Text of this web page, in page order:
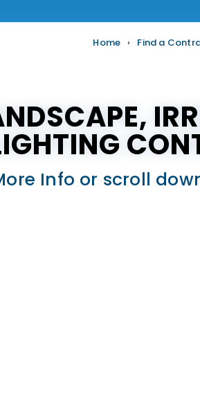
Home › Find a
Info or scroll